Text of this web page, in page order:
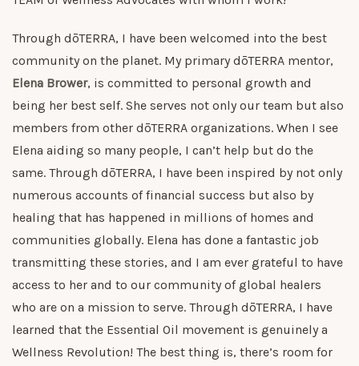
Through dōTERRA, I have been welcomed into the best
community on the planet. My primary dōTERRA mentor,
Elena Brower, is committed to personal growth and
being her best self. She serves not only our team but also
members from other dōTERRA organizations. When I see
Elena aiding so many people, I can’t help but do the
same. Through dōTERRA, I have been inspired by not only
numerous accounts of financial success but also by
healing that has happened in millions of homes and
communities globally. Elena has done a fantastic job
transmitting these stories, and I am ever grateful to have
access to her and to our community of global healers
who are on a mission to serve. Through dōTERRA, I have
learned that the Essential Oil movement is genuinely a
Wellness Revolution! The best thing is, there’s room for